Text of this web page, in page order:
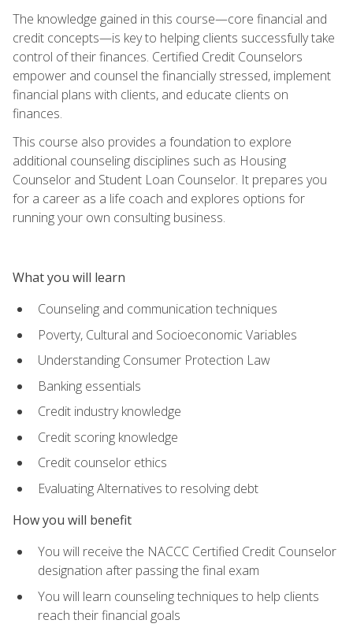
The knowledge gained in this course—core financial and
credit concepts—is key to helping clients successfully take
control of their finances. Certified Credit Counselors
empower and counsel the financially stressed, implement
financial plans with clients, and educate clients on
finances.
This course also provides a foundation to explore
additional counseling disciplines such as Housing
Counselor and Student Loan Counselor. It prepares you
for a career as a life coach and explores options for
running your own consulting business.
What you will learn
Counseling and communication techniques
Poverty, Cultural and Socioeconomic Variables
Understanding Consumer Protection Law
Banking essentials
Credit industry knowledge
Credit scoring knowledge
Credit counselor ethics
Evaluating Alternatives to resolving debt
How you will benefit
You will receive the NACCC Certified Credit Counselor
designation after passing the final exam
You will learn counseling techniques to help clients
reach their financial goals